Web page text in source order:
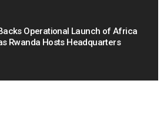
Operational Launch of Africa
Rwanda Hosts Headquarters